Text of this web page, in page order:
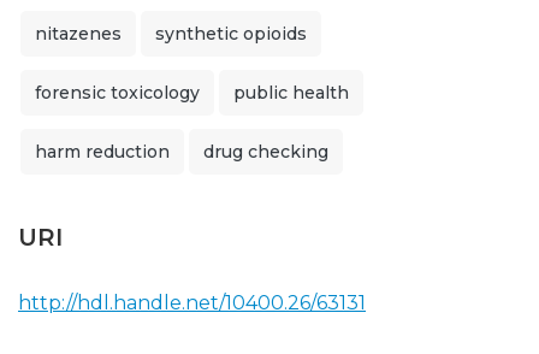
nitazenes synthetic opioids
forensic toxicology public health
harm reduction drug checking
URI
http://hdl.handle.net/10400.26/63131